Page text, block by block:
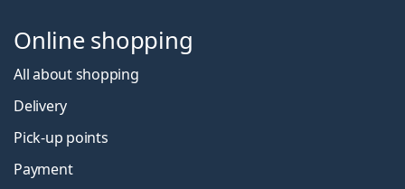
Online shopping
All about shopping
Delivery
Pick-up points
Payment